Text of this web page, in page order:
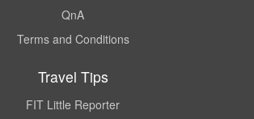
QnA
Terms and Conditions
Travel Tips
FIT Little Reporter